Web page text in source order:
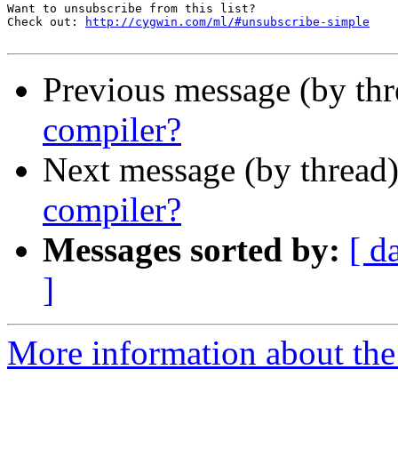
Want to unsubscribe from this list?
Check out:
http://cygwin.com/ml/#unsubscribe-simple
Previous message (by
compiler?
Next message (by
compiler?
Messages sorted by: [
]
More information about